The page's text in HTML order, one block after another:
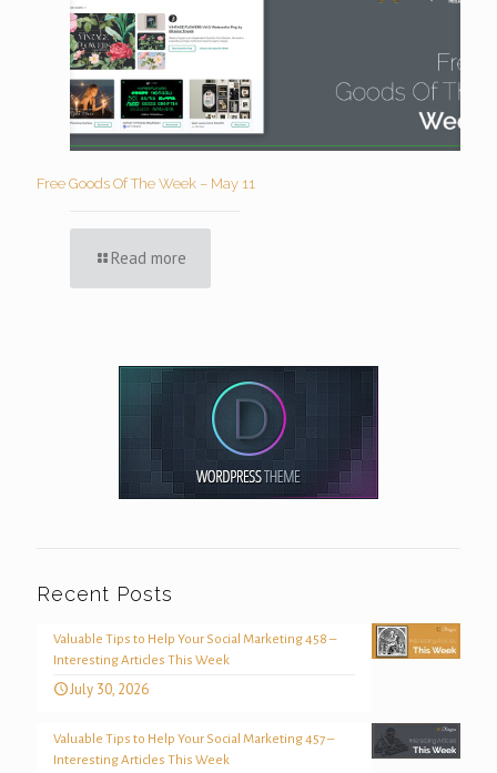
Free Goods Of The Week – May 11
Read more
Recent Posts
Valuable Tips to Help Your Social Marketing 458 –
Interesting Articles This Week
July 30, 2026
Valuable Tips to Help Your Social Marketing 457 –
Interesting Articles This Week